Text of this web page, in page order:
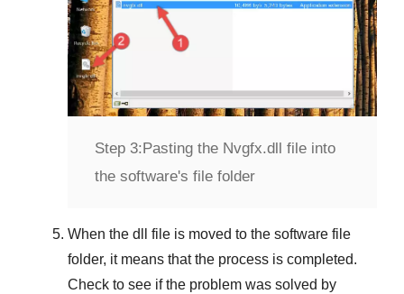
Step 3:Pasting the Nvgfx.dll file into
the software's file folder
When the dll file is moved to the software file
folder, it means that the process is completed.
Check to see if the problem was solved by